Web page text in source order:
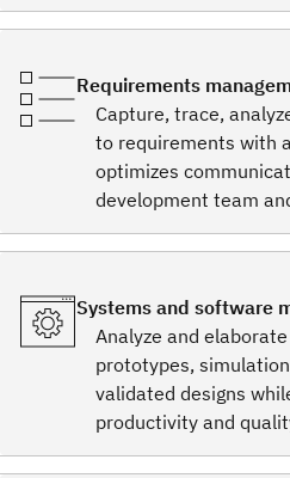
Requirements
Capture, trace,
to requirements with
optimizes
development team
Systems and software
Analyze and
prototypes,
validated designs
productivity and